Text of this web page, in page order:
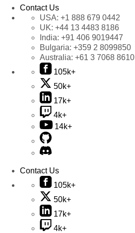
Contact Us
USA: +1 888 679 0442
UK: +44 13 4483 8186
India: +91 406 9019447
Bulgaria: +359 2 8099850
Australia: +61 3 7068 8610
105k+
50k+
17k+
4k+
14k+
Contact Us
105k+
50k+
17k+
4k+